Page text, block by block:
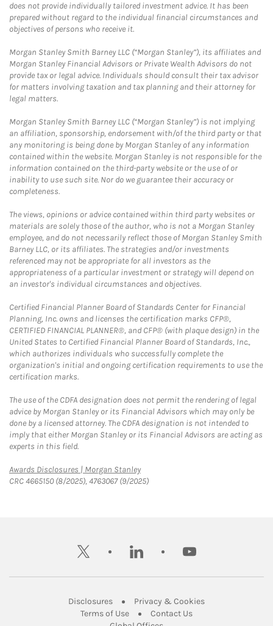
does not provide individually tailored investment advice. It has been
prepared without regard to the individual financial circumstances and
objectives of persons who receive it.
Morgan Stanley Smith Barney LLC (“Morgan Stanley”), its affiliates and
Morgan Stanley Financial Advisors or Private Wealth Advisors do not
provide tax or legal advice. Individuals should consult their tax advisor
for matters involving taxation and tax planning and their attorney for
legal matters.
Morgan Stanley Smith Barney LLC (“Morgan Stanley”) is not implying
an affiliation, sponsorship, endorsement with/of the third party or that
any monitoring is being done by Morgan Stanley of any information
contained within the website. Morgan Stanley is not responsible for the
information contained on the third-party website or the use of or
inability to use such site. Nor do we guarantee their accuracy or
completeness.
The views, opinions or advice contained within third party websites or
materials are solely those of the author, who is not a Morgan Stanley
employee, and do not necessarily reflect those of Morgan Stanley Smith
Barney LLC, or its affiliates. The strategies and/or investments
referenced may not be appropriate for all investors as the
appropriateness of a particular investment or strategy will depend on
an investor's individual circumstances and objectives.
Certified Financial Planner Board of Standards Center for Financial
Planning, Inc. owns and licenses the certification marks CFP®,
CERTIFIED FINANCIAL PLANNER®, and CFP® (with plaque design) in the
United States to Certified Financial Planner Board of Standards, Inc.,
which authorizes individuals who successfully complete the
organization's initial and ongoing certification requirements to use the
certification marks.
The use of the CDFA designation does not permit the rendering of legal
advice by Morgan Stanley or its Financial Advisors which may only be
done by a licensed attorney. The CDFA designation is not intended to
imply that either Morgan Stanley or its Financial Advisors are acting as
experts in this field.
Awards Disclosures | Morgan StanleyLink Opens in New Tab
CRC 4665150 (8/2025), 4763067 (9/2025)
twitter linkedin youtube
DisclosuresLink Opens in New Tab
Privacy & CookiesLink Opens in
Terms of UseLink Opens in New Tab
Contact UsLink Opens in New